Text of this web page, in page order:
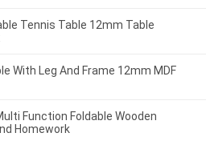
Tennis Table 12mm Table
With Leg And Frame 12mm MDF
Function Foldable Wooden
Homework